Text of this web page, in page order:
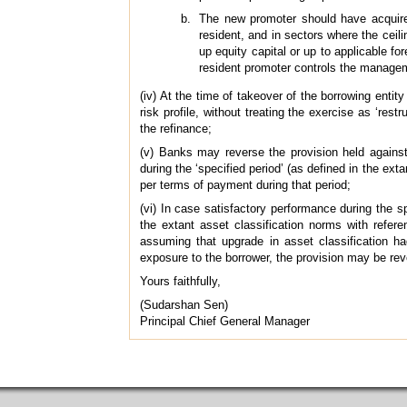
The new promoter should have
resident, and in sectors where the
up equity capital or up to applicable
resident promoter controls the
(iv) At the time of takeover of the borrowing
risk profile, without treating the exercise as
the refinance;
(v) Banks may reverse the provision held
during the ‘specified period’ (as defined in the
per terms of payment during that period;
(vi) In case satisfactory performance during the
the extant asset classification norms with
assuming that upgrade in asset classification
exposure to the borrower, the provision may be
Yours faithfully,
(Sudarshan Sen)
Principal Chief General Manager